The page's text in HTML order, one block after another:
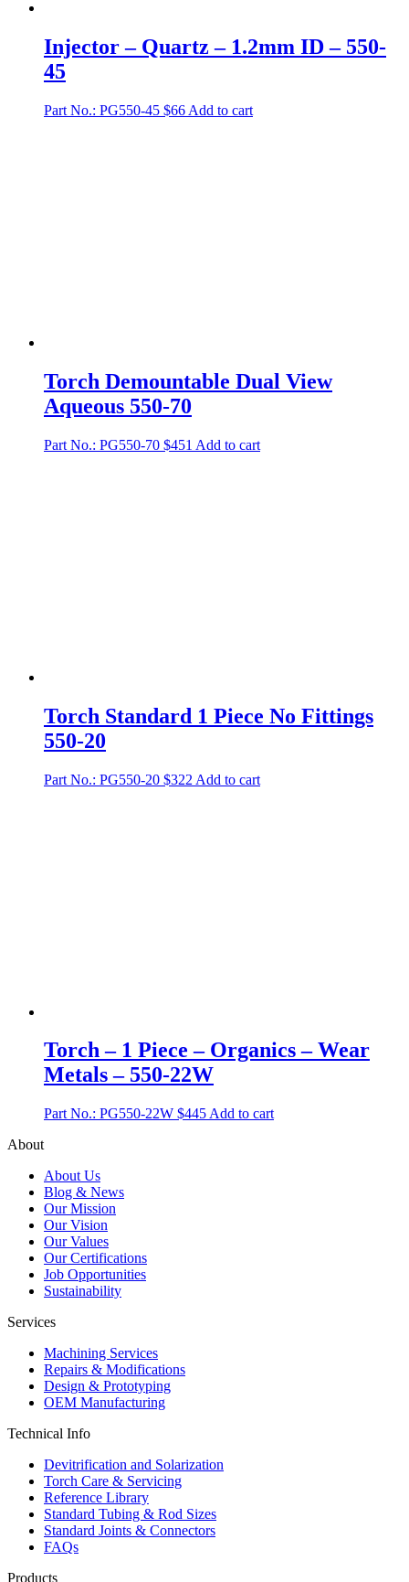
Injector – Quartz – 1.2mm ID – 550-
45
Part No.: PG550-45 $66 Add to cart
Torch Demountable Dual View
Aqueous 550-70
Part No.: PG550-70 $451 Add to cart
Torch Standard 1 Piece No Fittings
550-20
Part No.: PG550-20 $322 Add to cart
Torch – 1 Piece – Organics – Wear
Metals – 550-22W
Part No.: PG550-22W $445 Add to cart
About
About Us
Blog & News
Our Mission
Our Vision
Our Values
Our Certifications
Job Opportunities
Sustainability
Services
Machining Services
Repairs & Modifications
Design & Prototyping
OEM Manufacturing
Technical Info
Devitrification and Solarization
Torch Care & Servicing
Reference Library
Standard Tubing & Rod Sizes
Standard Joints & Connectors
FAQs
Products